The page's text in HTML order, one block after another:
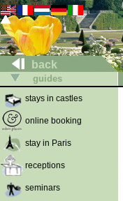
back
guides
stays in castles
online booking
stay in Paris
receptions
seminars